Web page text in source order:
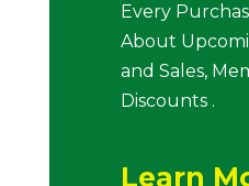
Every
About
and Sales,
Discounts .
Learn